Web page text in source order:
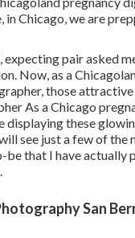
in Chicago, we are
expecting pair asked
Now, as a
those attractive
As a Chicago
displaying these
see just a few of the
that I have actually
San